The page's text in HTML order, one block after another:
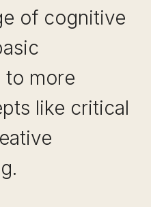
of cognitive
to more
like critical